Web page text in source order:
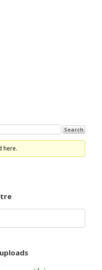
here.